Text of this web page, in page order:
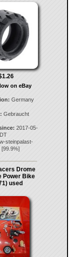
on eBay
Germany
Gebraucht
2017-05-
steinpalast-
[99.9%]
Drome
Power Bike
used